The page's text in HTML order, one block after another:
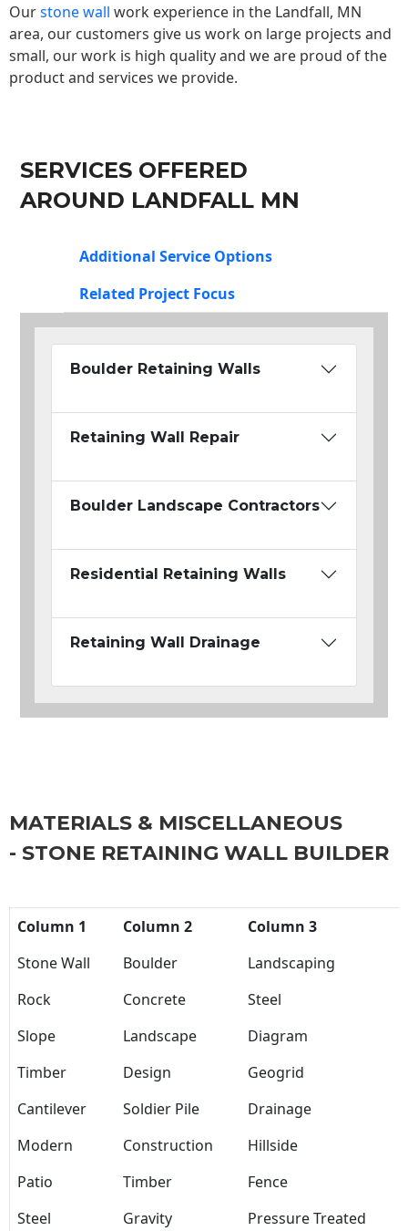
Ourstone wall work experience in the Landfall, MN
area, our customers give us work on large projects and
small, our work is high quality and we are proud of the
product and services we provide.
SERVICES OFFERED
AROUND LANDFALL MN
Additional Service Options
Related Project Focus
Boulder Retaining Walls
Retaining Wall Repair
Boulder Landscape Contractors
Residential Retaining Walls
Retaining Wall Drainage
MATERIALS & MISCELLANEOUS
- STONE RETAINING WALL BUILDER
Column 1 Column 2
Column 3
Stone Wall
Boulder
Landscaping
Rock
Concrete
Steel
Slope
Landscape
Diagram
Timber
Design
Geogrid
Cantilever
Soldier Pile
Drainage
Modern
Construction
Hillside
Patio
Timber
Fence
Steel
Gravity Pressure Treated